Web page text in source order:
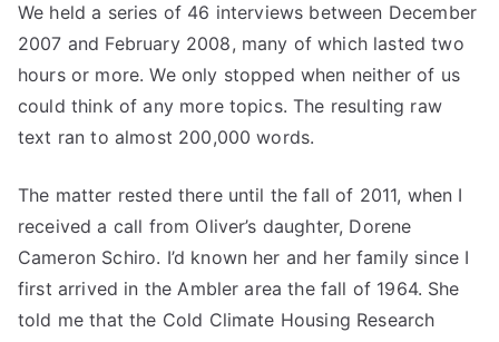
We held a series of 46 interviews between December
2007 and February 2008, many of which lasted two
hours or more. We only stopped when neither of us
could think of any more topics. The resulting raw
text ran to almost 200,000 words.
The matter rested there until the fall of 2011, when I
received a call from Oliver’s daughter, Dorene
Cameron Schiro. I’d known her and her family since I
first arrived in the Ambler area the fall of 1964. She
told me that the Cold Climate Housing Research